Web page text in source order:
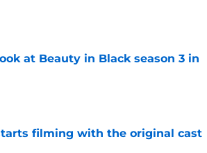
at Beauty in Black season 3 in
filming with the original cast